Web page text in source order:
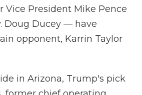
Vice President Mike Pence
Doug Ducey — have
opponent, Karrin Taylor
in Arizona, Trump's pick